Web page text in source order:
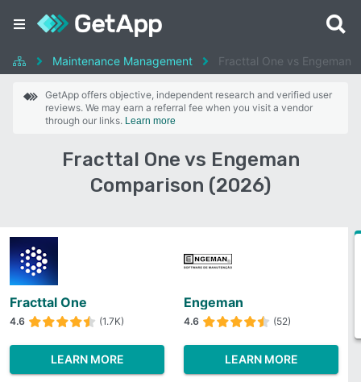
Maintenance Management Fracttal One vs Engeman
GetApp offers objective, independent research and verified user
reviews. We may earn a referral fee when you visit a vendor
through our links. Learn more
Fracttal One vs Engeman
Comparison (2026)
Fracttal One
4.6 (1.7K)
LEARN MORE
Engeman
4.6 (52)
LEARN MORE